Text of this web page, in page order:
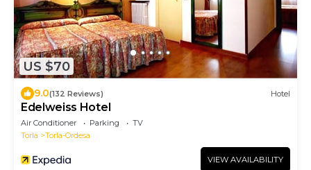
US $70
9.0(132 Reviews) Hotel
Edelweiss Hotel
Air Conditioner Parking
TV
Torla
Torla-Ordesa
VIEW AVAILABILITY